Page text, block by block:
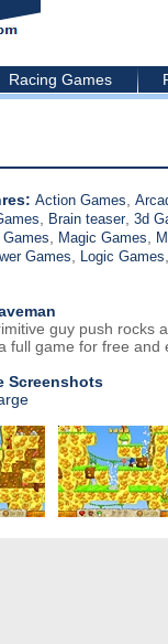
Racing Games
Action Games
Brain teaser, 3d
Magic Games
Games Logic Games
guy push rocks
full game for free and
Screenshots